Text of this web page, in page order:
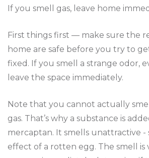
If you smell gas, leave home
First things first — make sure the
home are safe before you try to
fixed. If you smell a strange odor,
leave the space immediately.
Note that you cannot actually
gas. That’s why a substance is
mercaptan. It smells unattractive
effect of a rotten egg. The smell is